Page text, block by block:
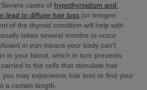
Severe cases of hypothyroidism and
lead to diffuse hair loss (or telogen
of the thyroid condition will help with
takes several months to occur.
in iron means your body can't
in your blood, which in turn prevents
to the cells that stimulate hair
you may experience hair loss or find your
a certain length.